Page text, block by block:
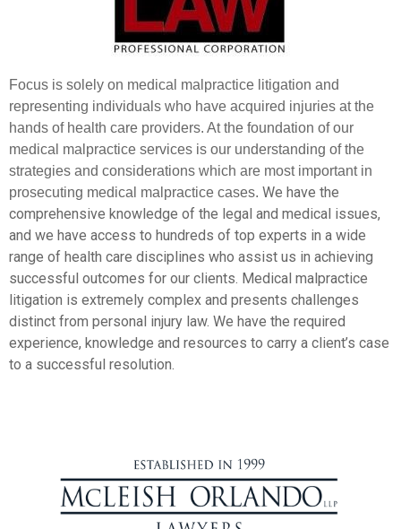
Focus is solely on medical malpractice litigation and
representing individuals who have acquired injuries at the
hands of health care providers. At the foundation of our
medical malpractice services is our understanding of the
strategies and considerations which are most important in
prosecuting medical malpractice cases. We have the
comprehensive knowledge of the legal and medical issues,
and we have access to hundreds of top experts in a wide
range of health care disciplines who assist us in achieving
successful outcomes for our clients. Medical malpractice
litigation is extremely complex and presents challenges
distinct from personal injury law. We have the required
experience, knowledge and resources to carry a client’s case
to a successful resolution.